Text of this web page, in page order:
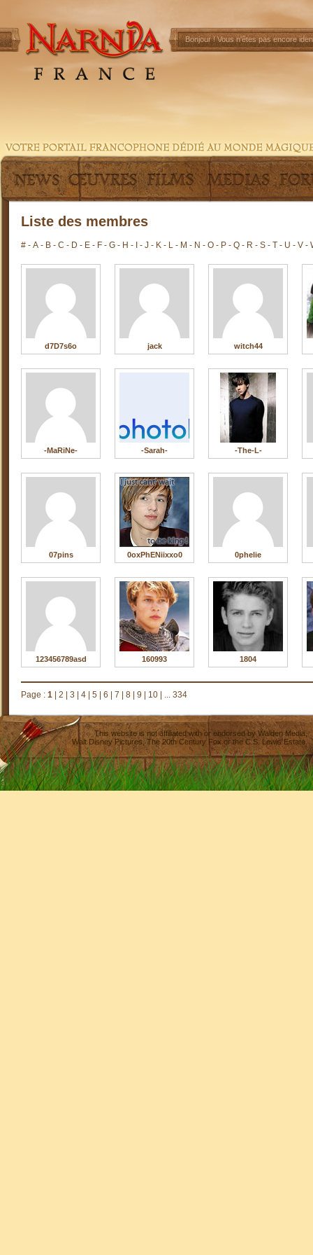
Bonjour !Vous n'êtes pas encore
Liste des membres
# - A - B - C - D - E - F - G - H - - J - K - L - M - N - O - P - Q - R - S - T - U - V -
d7D7s6o jack witch44
-MaRiNe- -Sarah- -The-L-
07pins 0oxPhENiixxo0 0phelie
123456789asd 160993 1804
Page : 1 2 3 4 5 6 7 8 9 10 ... 334
This website is not affiliated with or endorsed byWalden Media
Walt Disney Pictures,The 20th Century Fox or the C.S. Lewis Estate.